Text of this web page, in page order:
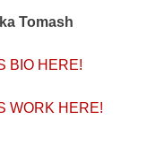
Tomash
BIO HERE!
WORK HERE!